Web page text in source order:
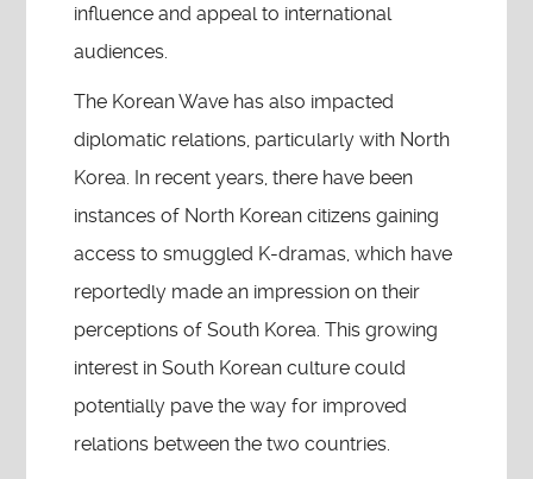
influence and appeal to international
audiences.
The Korean Wave has also impacted
diplomatic relations, particularly with North
Korea. In recent years, there have been
instances of North Korean citizens gaining
access to smuggled K-dramas, which have
reportedly made an impression on their
perceptions of South Korea. This growing
interest in South Korean culture could
potentially pave the way for improved
relations between the two countries.